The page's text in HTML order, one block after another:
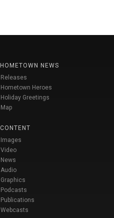
HOMETOWN NEWS
Releases
Hometown Heroes
Holiday Greetings
Map
CONTENT
Images
Video
News
Audio
Graphics
Podcasts
Publications
Webcasts